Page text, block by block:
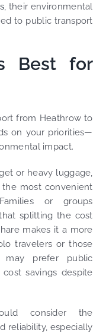
, their environmental
to public transport
Best for
from Heathrow to
on your priorities—
impact.
or heavy luggage,
the most convenient
or groups
splitting the cost
makes it a more
travelers or those
may prefer public
savings despite
consider the
reliability, especially